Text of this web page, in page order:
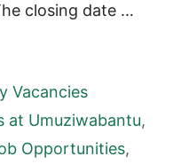
closing date …
Vacancies
at Umuziwabantu,
Opportunities,